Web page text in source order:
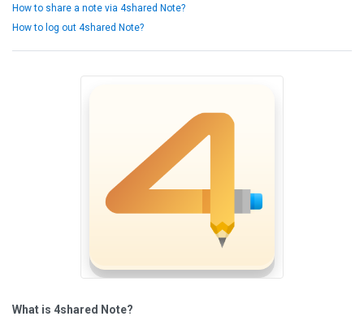
How to share a note via 4shared Note?
How to log out 4shared Note?
What is 4shared Note?